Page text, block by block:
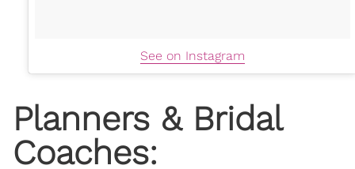
See on Instagram
Planners & Bridal
Coaches: